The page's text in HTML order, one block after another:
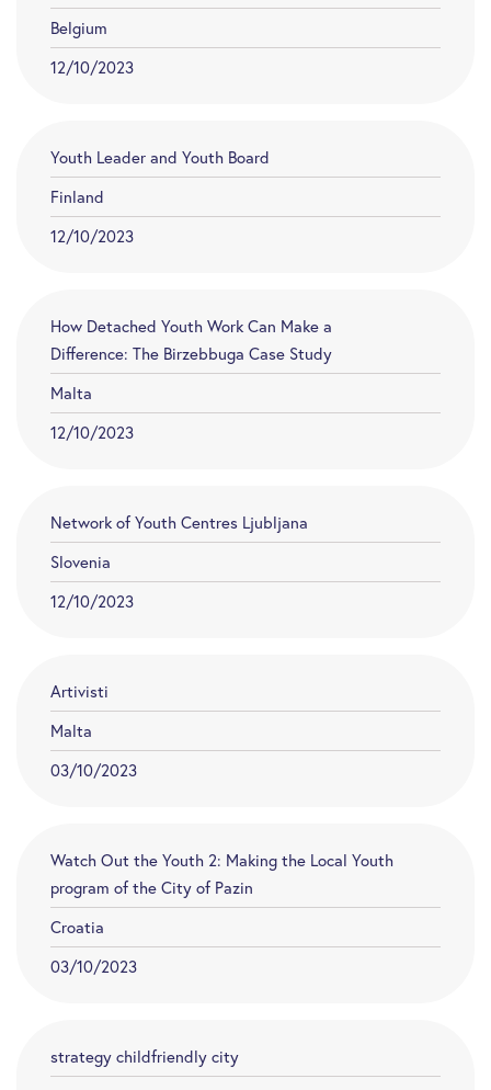
Belgium
12/10/2023
Youth Leader and Youth Board
Finland
12/10/2023
How Detached Youth Work Can Make a
Difference: The Birzebbuga Case Study
Malta
12/10/2023
Network of Youth Centres Ljubljana
Slovenia
12/10/2023
Artivisti
Malta
03/10/2023
Watch Out the Youth 2: Making the Local Youth
program of the City of Pazin
Croatia
03/10/2023
strategy childfriendly city